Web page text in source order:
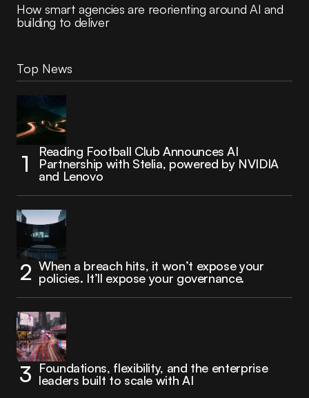
How smart agencies are reorienting around AI and
building to deliver
Top News
Reading Football Club Announces AI
Partnership with Stelia, powered by NVIDIA
and Lenovo
When a breach hits, it won’t expose your
policies. It’ll expose your governance.
Foundations, flexibility, and the enterprise
leaders built to scale with AI